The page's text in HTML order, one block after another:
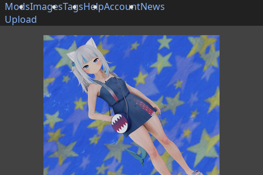
ModsImagesTagsHelpAccountNews
Upload